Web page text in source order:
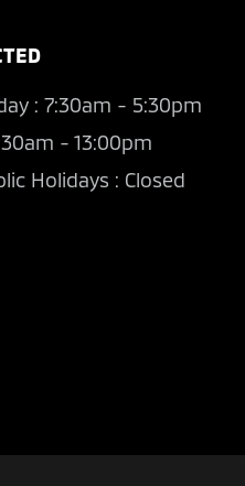
: 7:30am - 5:30pm
- 13:00pm
Holidays : Closed